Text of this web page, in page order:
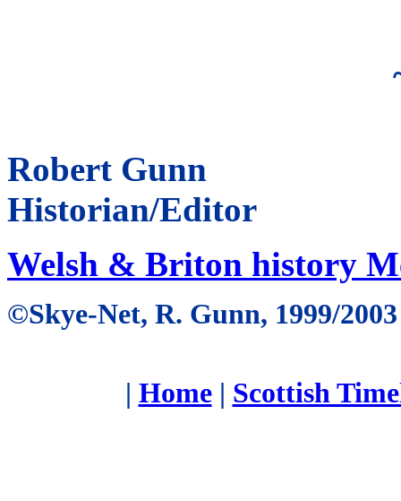
Robert Gunn
Historian/Editor
Welsh & Briton history
©Skye-Net, R. Gunn, 1999/2003
| Home| Scottish